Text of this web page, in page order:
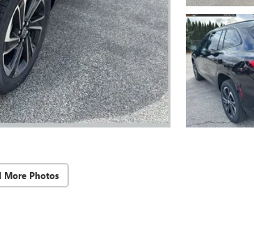
More Photos